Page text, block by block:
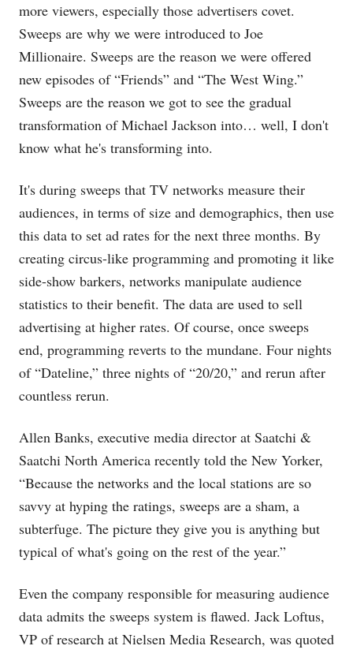
more viewers, especially those advertisers covet.
Sweeps are why we were introduced to Joe
Millionaire. Sweeps are the reason we were offered
new episodes of “Friends” and “The West Wing.”
Sweeps are the reason we got to see the gradual
transformation of Michael Jackson into… well, I don't
know what he's transforming into.
It's during sweeps that TV networks measure their
audiences, in terms of size and demographics, then use
this data to set ad rates for the next three months. By
creating circus-like programming and promoting it like
side-show barkers, networks manipulate audience
statistics to their benefit. The data are used to sell
advertising at higher rates. Of course, once sweeps
end, programming reverts to the mundane. Four nights
of “Dateline,” three nights of “20/20,” and rerun after
countless rerun.
Allen Banks, executive media director at Saatchi &
Saatchi North America recently told the New Yorker,
“Because the networks and the local stations are so
savvy at hyping the ratings, sweeps are a sham, a
subterfuge. The picture they give you is anything but
typical of what's going on the rest of the year.”
Even the company responsible for measuring audience
data admits the sweeps system is flawed. Jack Loftus,
VP of research at Nielsen Media Research, was quoted